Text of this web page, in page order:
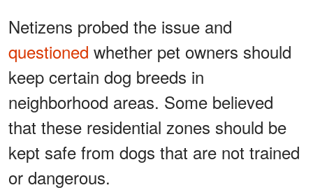
Netizens probed the issue and
questioned whether pet owners should
keep certain dog breeds in
neighborhood areas. Some believed
that these residential zones should be
kept safe from dogs that are not trained
or dangerous.